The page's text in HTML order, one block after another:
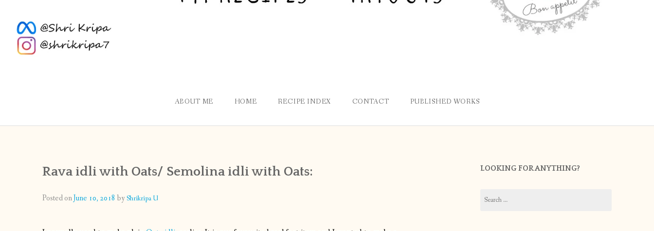
ABOUT ME HOME RECIPE INDEX CONTACT PUBLISHED WORKS
Rava idli with Oats/ Semolina idli with Oats:
Posted onJune 10, 2018 by Shrikripa U
LOOKING FOR ANYTHING?
for: